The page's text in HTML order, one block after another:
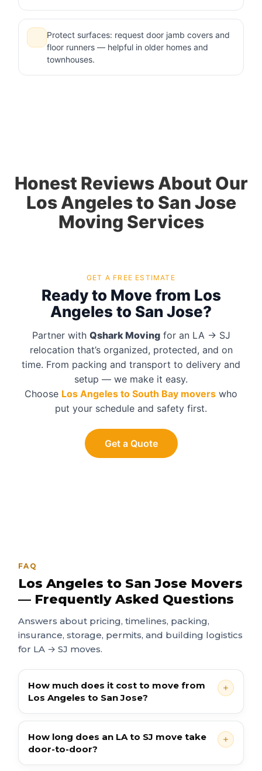
Protect surfaces: request door jamb covers and
floor runners — helpful in older homes and
townhouses.
Honest Reviews About Our
Los Angeles to San Jose
Moving Services
GET A FREE ESTIMATE
Ready to Move from Los
Angeles to San Jose?
Partner with Qshark Movingfor an LA → SJ
relocation that’s organized, protected, and on
time. From packing and transport to delivery and
setup — we make it easy.
Choose Los Angeles to South Bay movers who
put your schedule and safety first.
Get a Quote
FAQ
Los Angeles to San Jose Movers
— Frequently Asked Questions
Answers about pricing, timelines, packing,
insurance, storage, permits, and building logistics
for LA → SJ moves.
How much does it cost to move from
Los Angeles to San Jose?
How long does an LA to SJ move take
door-to-door?